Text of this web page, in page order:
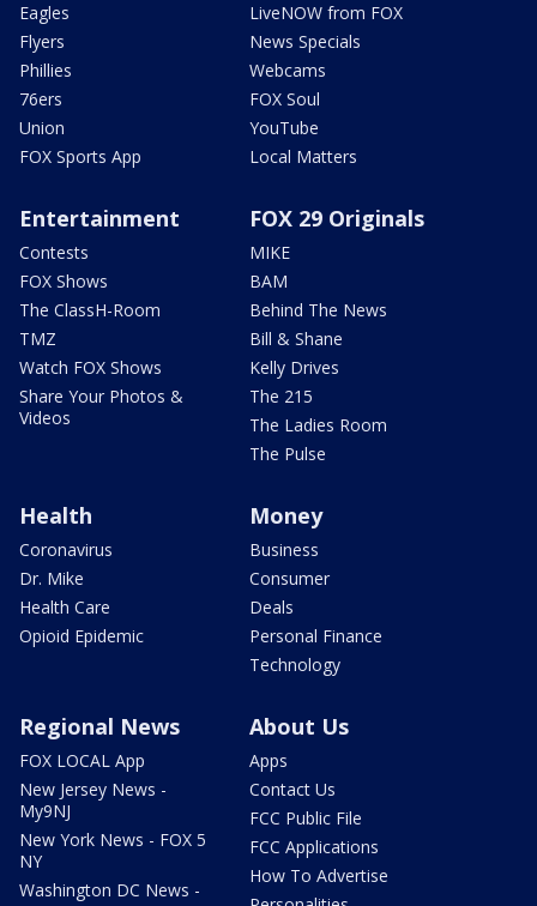
Eagles
Flyers
Phillies
76ers
Union
FOX Sports App
LiveNOW from FOX
News Specials
Webcams
FOX Soul
YouTube
Local Matters
Entertainment
Contests
FOX Shows
The ClassH-Room
TMZ
Watch FOX Shows
Share Your Photos &
Videos
FOX 29 Originals
MIKE
BAM
Behind The News
Bill & Shane
Kelly Drives
The 215
The Ladies Room
The Pulse
Health
Coronavirus
Dr. Mike
Health Care
Opioid Epidemic
Money
Business
Consumer
Deals
Personal Finance
Technology
Regional News
FOX LOCAL App
New Jersey News -
My9NJ
New York News - FOX 5
NY
Washington DC News -
About Us
Apps
Contact Us
FCC Public File
FCC Applications
How To Advertise